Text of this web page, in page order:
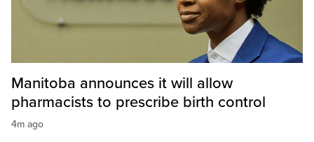
Manitoba announces it will allow
pharmacists to prescribe birth control
4m ago